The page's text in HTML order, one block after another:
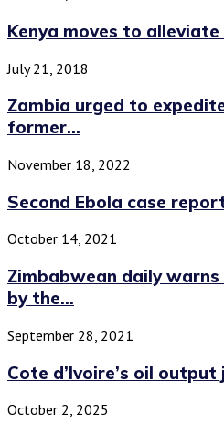
Kenya moves to
July 21, 2018
Zambia urged to
former...
November 18, 2022
Second Ebola case
October 14, 2021
Zimbabwean daily
by the...
September 28, 2021
Cote d’Ivoire’s oil
October 2, 2025